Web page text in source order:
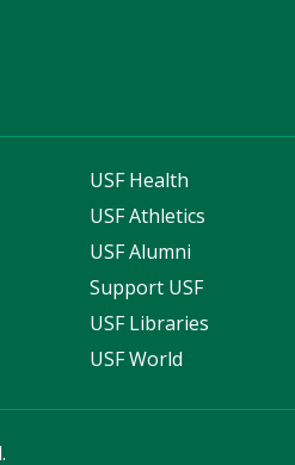
USF Health
USF Athletics
USF Alumni
Support USF
USF Libraries
USF World